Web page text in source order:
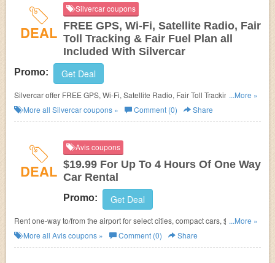
DEAL
Silvercar coupons
FREE GPS, Wi-Fi, Satellite Radio, Fair
Toll Tracking & Fair Fuel Plan all
Included With Silvercar
Promo: Get Deal
Silvercar offer FREE GPS, Wi-Fi, Satellite Radio, Fair Toll Tracking & Fair
Fuel Plan all Included. Enjoy now!
...More »
More all Silvercarcoupons » Comment (0) Share
DEAL
Avis coupons
$19.99 For Up To 4 Hours Of One Way
Car Rental
Promo: Get Deal
Rent one-way to/from the airport for select cities, compact cars, $19.99 for
up to 4 hours.
...More »
More all Aviscoupons » Comment (0) Share